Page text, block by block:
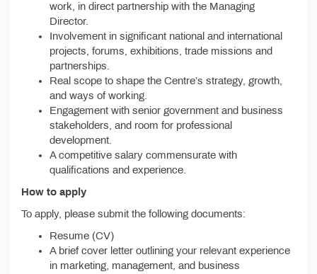
work, in direct partnership with the Managing
Director.
Involvement in significant national and international
projects, forums, exhibitions, trade missions and
partnerships.
Real scope to shape the Centre’s strategy, growth,
and ways of working.
Engagement with senior government and business
stakeholders, and room for professional
development.
A competitive salary commensurate with
qualifications and experience.
How to apply
To apply, please submit the following documents:
Resume (CV)
A brief cover letter outlining your relevant experience
in marketing, management, and business